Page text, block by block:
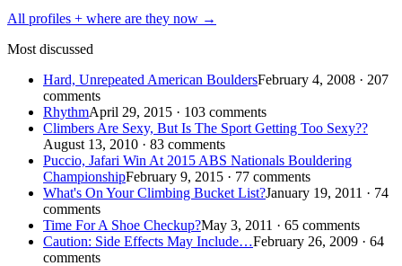
All profiles + where are they now →
Most discussed
Hard, Unrepeated American BouldersFebruary 4, 2008 · 207
comments
RhythmApril 29, 2015 · 103 comments
Climbers Are Sexy, But Is The Sport Getting Too Sexy??
August 13, 2010 · 83 comments
Puccio, Jafari Win At 2015 ABS Nationals Bouldering
ChampionshipFebruary 9, 2015 · 77 comments
What's On Your Climbing Bucket List?January 19, 2011 · 74
comments
Time For A Shoe Checkup?May 3, 2011 · 65 comments
Caution: Side Effects May Include…February 26, 2009 · 64
comments